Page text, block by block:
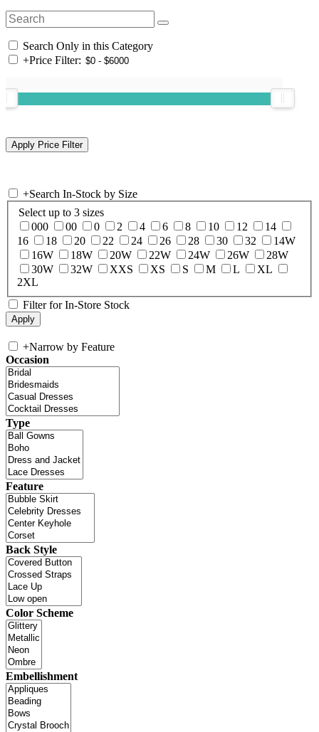
Search Only in this Category
+Price Filter:
+Search In-Stock by Size
Select up to 3 sizes
000
00 0 2 4 6 8 10 12
14
16
18 20 22 24 26 28 30 32
14W
16W
18W 20W 22W 24W 26W
28W
30W
32W XXS XS S M L
XL
2XL
Filter for In-Store Stock
+Narrow by Feature
Occasion
Type
Feature
Back Style
Color Scheme
Embellishment